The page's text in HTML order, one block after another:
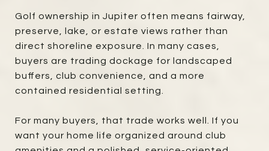
Golf ownership in Jupiter often means fairway,
preserve, lake, or estate views rather than
direct shoreline exposure. In many cases,
buyers are trading dockage for landscaped
buffers, club convenience, and a more
contained residential setting.
For many buyers, that trade works well. If you
want your home life organized around club